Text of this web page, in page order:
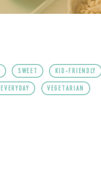
SWEET KID-FRIENDLY
EVERYDAY VEGETARIAN